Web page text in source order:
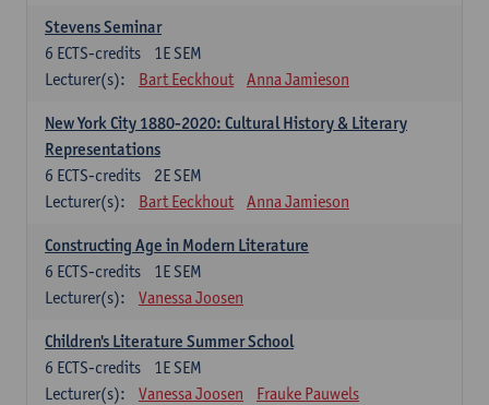
Stevens Seminar
1E SEM
6 ECTS-credits
Lecturer(s):
Bart Eeckhout Anna Jamieson
New York City 1880-2020: Cultural History & Literary
Representations
2E SEM
6 ECTS-credits
Lecturer(s):
Bart Eeckhout Anna Jamieson
Constructing Age in Modern Literature
1E SEM
6 ECTS-credits
Lecturer(s):
Vanessa Joosen
Children's Literature Summer School
1E SEM
6 ECTS-credits
Lecturer(s):
Vanessa Joosen
Frauke Pauwels